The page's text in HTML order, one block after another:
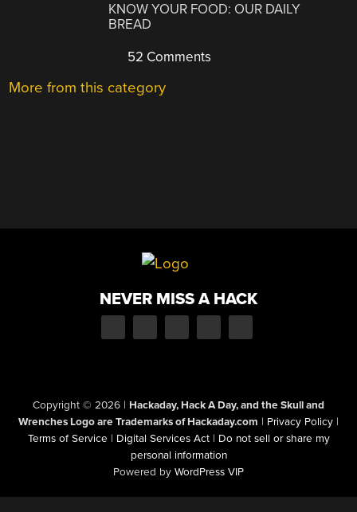
KNOW YOUR FOOD: OUR DAILY
BREAD
52 Comments
More from this category
NEVER MISS A HACK
Copyright © 2026 | Hackaday, Hack A Day, and the Skull and
Wrenches Logo are Trademarks of Hackaday.com | Privacy Policy |
Terms of Service | Digital Services Act | Do not sell or share my
personal information
Powered by WordPress VIP